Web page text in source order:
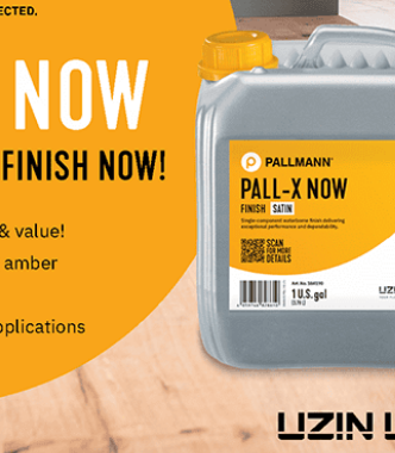
NEXT
Photo Gallery: Intermediate Installation,